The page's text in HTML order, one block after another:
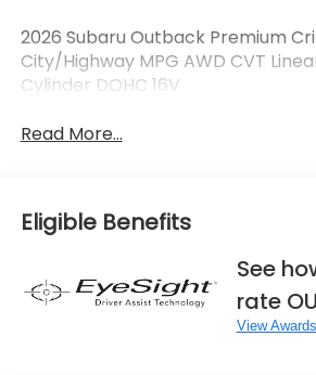
2026 Subaru Outback Premium
City/Highway MPG AWD CVT
Cylinder DOHC 16V
Read More...
Eligible Benefits
See
rate
View